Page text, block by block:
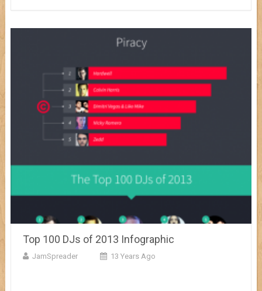
Top 100 DJs of 2013 Infographic
JamSpreader 13 Years Ago